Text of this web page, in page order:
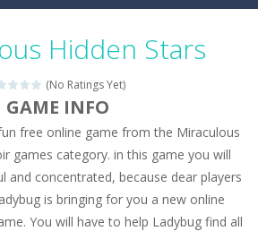
3D- Seat Jam 3D is a matching puzzle game. You place the passengers in the correct seats. Solve the bus rush. Place all passengers...
Dress Up – Doll Dress Up
Up 3D-House Clean Up 3D is a simulation cleaning game. It has 9 scenes for you to clean, which are a fence, sculpture, trampoline,...
Run Going Balls Run is an arcade ball game. Control the ball to roll fast, boost speed, keep your balance, and don’t fall...
Battle – School Puzzle- Classmate
Hidden Stars
(No Ratings Yet)
GAME INFO
free online game from the Miraculous
games category. in this game you will
and concentrated, because dear players
is bringing for you a new online
You will have to help Ladybug find all